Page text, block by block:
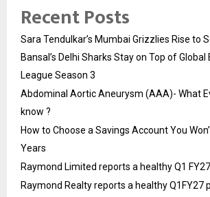
Recent Posts
Sara Tendulkar’s Mumbai Grizzlies Rise to
Bansal’s Delhi Sharks Stay on Top of
League Season 3
Abdominal Aortic Aneurysm (AAA)- What
know ?
How to Choose a Savings Account You
Years
Raymond Limited reports a healthy Q1
Raymond Realty reports a healthy Q1FY27